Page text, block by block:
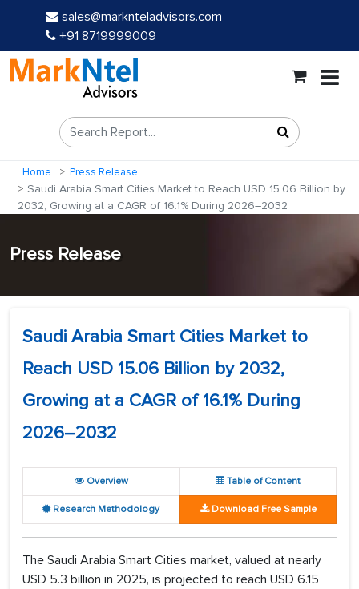
sales@marknteladvisors.com
+91 8719999009
Home Press Release
Saudi Arabia Smart Cities Market to Reach USD 15.06 Billion by
2032, Growing at a CAGR of 16.1% During 2026–2032
Press Release
Saudi Arabia Smart Cities Market to
Reach USD 15.06 Billion by 2032,
Growing at a CAGR of 16.1% During
2026–2032
Overview Table of Content
Research Methodology Download Free Sample
The Saudi Arabia Smart Cities market, valued at nearly
USD 5.3 billion in 2025, is projected to reach USD 6.15